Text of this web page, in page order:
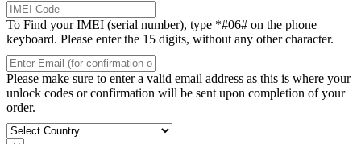
To Find your IMEI (serial number), type *#06# on the phone
keyboard. Please enter the 15 digits, without any other character.
Please make sure to enter a valid email address as this is where your
unlock codes or confirmation will be sent upon completion of your
order.